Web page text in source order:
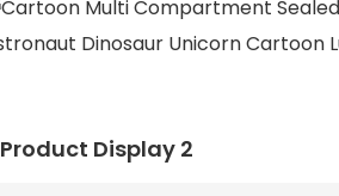
Product Display 2